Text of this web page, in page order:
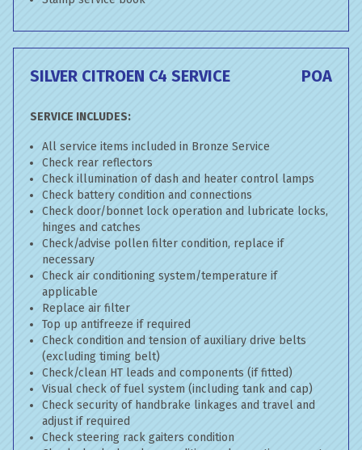
SILVER CITROEN C4 SERVICE POA
SERVICE INCLUDES:
All service items included in Bronze Service
Check rear reflectors
Check illumination of dash and heater control lamps
Check battery condition and connections
Check door/bonnet lock operation and lubricate locks,
hinges and catches
Check/advise pollen filter condition, replace if
necessary
Check air conditioning system/temperature if
applicable
Replace air filter
Top up antifreeze if required
Check condition and tension of auxiliary drive belts
(excluding timing belt)
Check/clean HT leads and components (if fitted)
Visual check of fuel system (including tank and cap)
Check security of handbrake linkages and travel and
adjust if required
Check steering rack gaiters condition